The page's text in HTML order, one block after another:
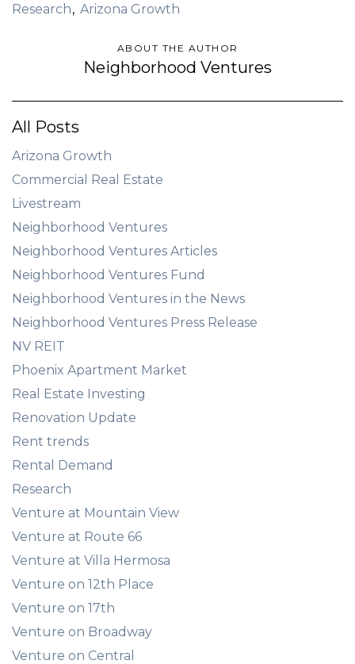
Research
Arizona Growth
ABOUT THE AUTHOR
Neighborhood Ventures
All Posts
Arizona Growth
Commercial Real Estate
Livestream
Neighborhood Ventures
Neighborhood Ventures Articles
Neighborhood Ventures Fund
Neighborhood Ventures in the News
Neighborhood Ventures Press Release
NV REIT
Phoenix Apartment Market
Real Estate Investing
Renovation Update
Rent trends
Rental Demand
Research
Venture at Mountain View
Venture at Route 66
Venture at Villa Hermosa
Venture on 12th Place
Venture on 17th
Venture on Broadway
Venture on Central